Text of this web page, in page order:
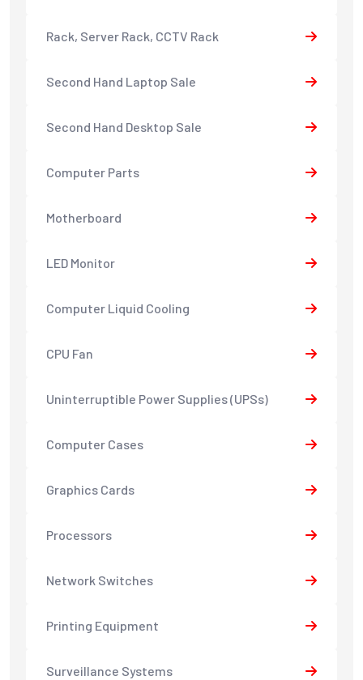
Rack, Server Rack, CCTV Rack
Second Hand Laptop Sale
Second Hand Desktop Sale
Computer Parts
Motherboard
LED Monitor
Computer Liquid Cooling
CPU Fan
Uninterruptible Power Supplies (UPSs)
Computer Cases
Graphics Cards
Processors
Network Switches
Printing Equipment
Surveillance Systems